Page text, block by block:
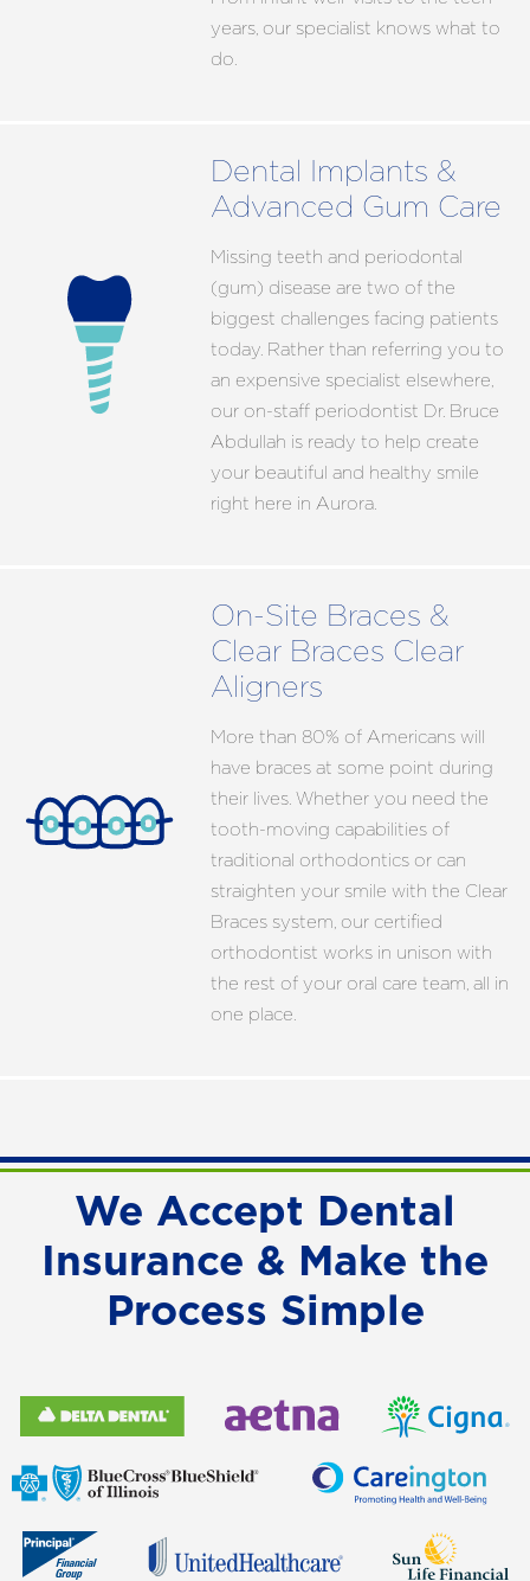
years, our specialist knows what to
do.
Dental Implants &
Advanced Gum Care
Missing teeth and periodontal
(gum) disease are two of the
biggest challenges facing patients
today. Rather than referring you to
an expensive specialist elsewhere,
our on-staff periodontist Dr. Bruce
Abdullah is ready to help create
your beautiful and healthy smile
right here in Aurora.
On-Site Braces &
Clear Braces Clear
Aligners
More than 80% of Americans will
have braces at some point during
their lives. Whether you need the
tooth-moving capabilities of
traditional orthodontics or can
straighten your smile with the Clear
Braces system, our certified
orthodontist works in unison with
the rest of your oral care team, all in
one place.
We Accept Dental
Insurance & Make the
Process Simple